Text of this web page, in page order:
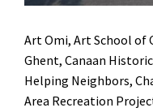
Art Omi, Art School of
Ghent, Canaan
Helping Neighbors,
Area Recreation